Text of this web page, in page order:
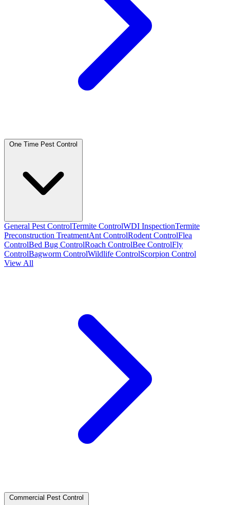
General Pest ControlTermite ControlWDI InspectionTermite
Preconstruction TreatmentAnt ControlRodent ControlFlea
ControlBed Bug ControlRoach ControlBee ControlFly
ControlBagworm ControlWildlife ControlScorpion Control
View All